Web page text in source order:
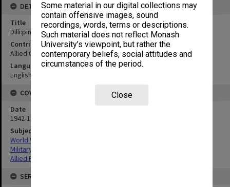
Some material in our digital collections may
contain offensive images, sound
recordings, words, terms or descriptions.
Such material does not reflect Monash
University’s viewpoint, but rather the
contemporary beliefs, social attitudes and
circumstances of the period.
Close
DETAILS
Title
Dilli:pin points of town
Contributor
Allied Geographical Section
Language
English
COVERAGE
Date
1942-1943
Subject
World War,1939-1945
Military geography
Allied Forces
SERIES